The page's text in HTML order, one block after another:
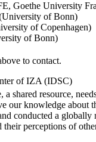
Goethe University
of Bonn)
of Copenhagen)
of Bonn)
to contact.
of IZA (IDSC)
a shared resource,
our knowledge about
conducted a
their perceptions of